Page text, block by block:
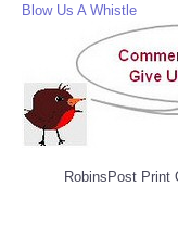
Blow Us A Whistle
RobinsPost Print